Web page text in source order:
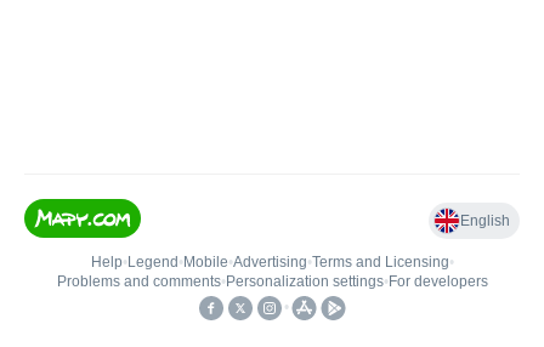
English
Help• Legend • Mobile•Advertising•Terms and Licensing•
Problems and comments• Personalization settings• For developers
•